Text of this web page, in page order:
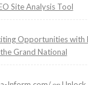
Site Analysis Tool
Opportunities with
the Grand National